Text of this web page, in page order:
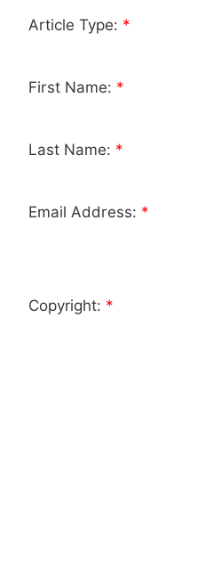
Article Type: *
First Name: *
Last Name: *
Email Address: *
Copyright: *